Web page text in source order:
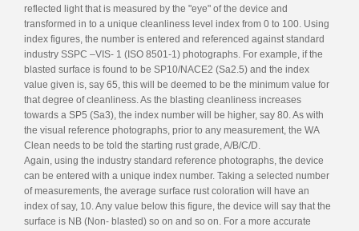
reflected light that is measured by the "eye" of the device and
transformed in to a unique cleanliness level index from 0 to 100. Using
index figures, the number is entered and referenced against standard
industry SSPC –VIS- 1 (ISO 8501-1) photographs. For example, if the
blasted surface is found to be SP10/NACE2 (Sa2.5) and the index
value given is, say 65, this will be deemed to be the minimum value for
that degree of cleanliness. As the blasting cleanliness increases
towards a SP5 (Sa3), the index number will be higher, say 80. As with
the visual reference photographs, prior to any measurement, the WA
Clean needs to be told the starting rust grade, A/B/C/D.
Again, using the industry standard reference photographs, the device
can be entered with a unique index number. Taking a selected number
of measurements, the average surface rust coloration will have an
index of say, 10. Any value below this figure, the device will say that the
surface is NB (Non- blasted) so on and so on. For a more accurate